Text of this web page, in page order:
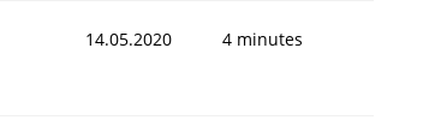
14.05.2020 4 minutes